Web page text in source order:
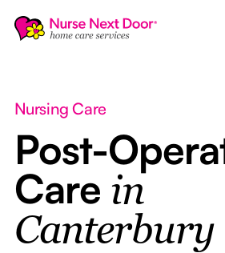
Nursing Care
Post-
Care in
Canterbury